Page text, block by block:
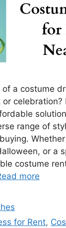
a costume
or celebration?
range of
Whether
or a
costume
more
for Rent,